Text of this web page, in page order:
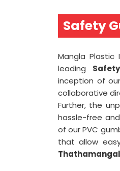
Safety
Mangla Plastic
leading
inception of
collaborative
Further, the
hassle-free
of our PVC
that allow